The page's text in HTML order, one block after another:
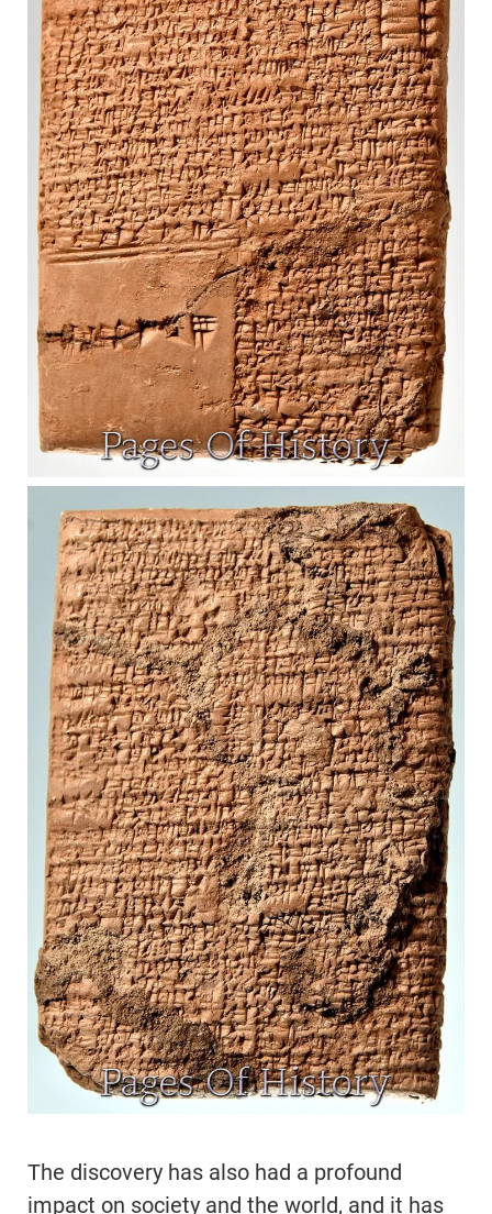
The discovery has also had a profound
impact on society and the world, and it has